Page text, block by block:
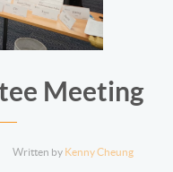
Meeting
Written by Kenny Cheung